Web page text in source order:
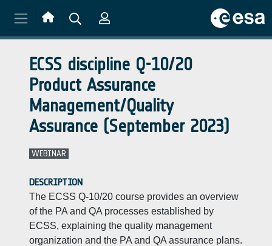
ECSS discipline Q-10/20
Product Assurance
Management/Quality
Assurance (September 2023)
WEBINAR
DESCRIPTION
The ECSS Q-10/20 course provides an overview
of the PA and QA processes established by
ECSS, explaining the quality management
organization and the PA and QA assurance plans.